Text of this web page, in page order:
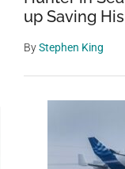
up Saving
ByStephen King